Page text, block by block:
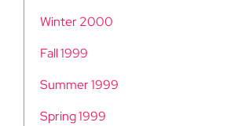
Winter 2000
Fall 1999
Summer 1999
Spring 1999